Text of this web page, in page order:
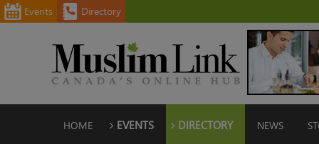
Events Directory
HOME EVENTS DIRECTORY NEWS